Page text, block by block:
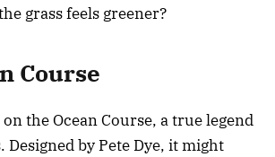
grass feels greener?
Course
the Ocean Course, a true legend
Designed by Pete Dye, it might